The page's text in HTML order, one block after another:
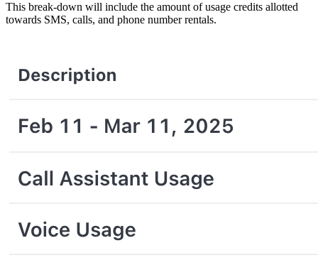
This break-down will include the amount of usage credits allotted
towards SMS, calls, and phone number rentals.